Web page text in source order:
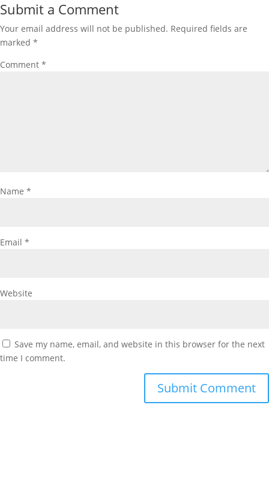
Submit a Comment
Your email address will not be published. Required fields are
marked *
Comment *
Name *
Email *
Website
Save my name, email, and website in this browser for the next
time I comment.